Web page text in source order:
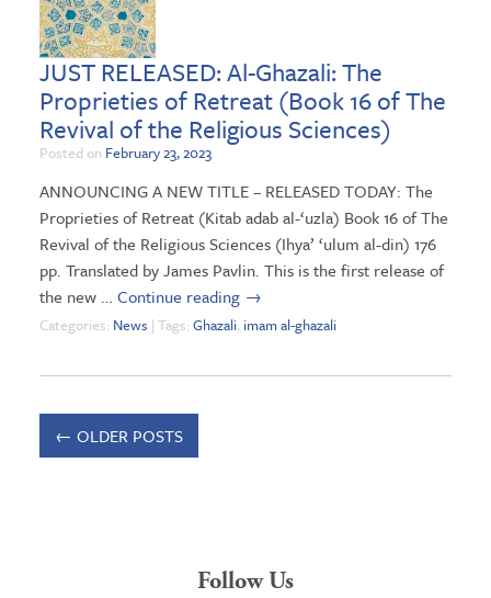
JUST RELEASED: Al-Ghazali: The
Proprieties of Retreat (Book 16 of The
Revival of the Religious Sciences)
Posted on February 23, 2023
ANNOUNCING A NEW TITLE – RELEASED TODAY: The
Proprieties of Retreat (Kitab adab al-‘uzla) Book 16 of The
Revival of the Religious Sciences (Ihya’ ‘ulum al-din) 176
pp. Translated by James Pavlin. This is the first release of
the new … Continue reading →
Categories: News | Tags: Ghazali,imam al-ghazali
← OLDER POSTS
Follow Us